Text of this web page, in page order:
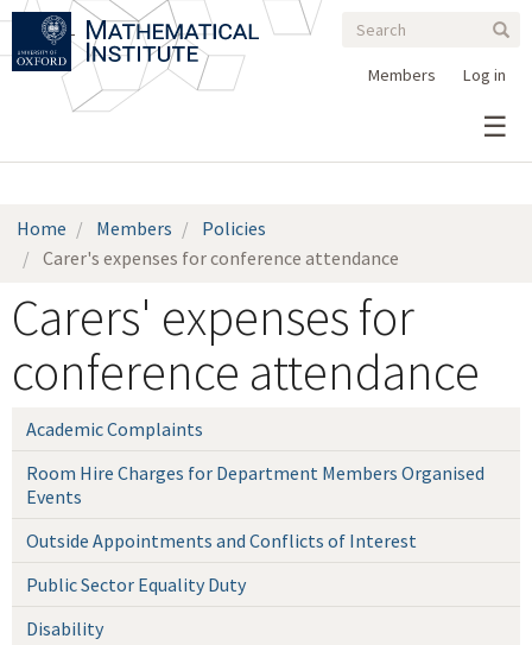
Skip
main
Search
form
Search
Log in
Members
Home Members
Policies
Carer's expenses for conference attendance
Carers' expenses for
conference attendance
Academic Complaints
Room Hire Charges for Department Members Organised
Events
Outside Appointments and Conflicts of Interest
Public Sector Equality Duty
Disability